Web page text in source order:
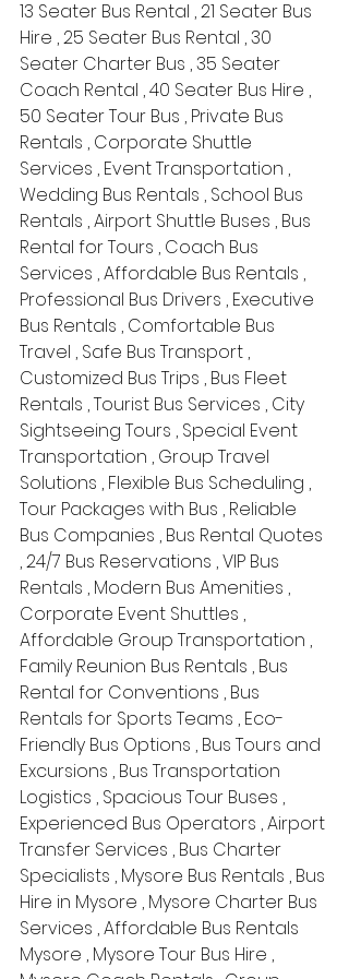
13 Seater Bus Rental , 21 Seater Bus
Hire , 25 Seater Bus Rental , 30
Seater Charter Bus , 35 Seater
Coach Rental , 40 Seater Bus Hire ,
50 Seater Tour Bus , Private Bus
Rentals , Corporate Shuttle
Services , Event Transportation ,
Wedding Bus Rentals , School Bus
Rentals , Airport Shuttle Buses , Bus
Rental for Tours , Coach Bus
Services , Affordable Bus Rentals ,
Professional Bus Drivers , Executive
Bus Rentals , Comfortable Bus
Travel , Safe Bus Transport ,
Customized Bus Trips , Bus Fleet
Rentals , Tourist Bus Services , City
Sightseeing Tours , Special Event
Transportation , Group Travel
Solutions , Flexible Bus Scheduling ,
Tour Packages with Bus , Reliable
Bus Companies , Bus Rental Quotes
, 24/7 Bus Reservations , VIP Bus
Rentals , Modern Bus Amenities ,
Corporate Event Shuttles ,
Affordable Group Transportation ,
Family Reunion Bus Rentals , Bus
Rental for Conventions , Bus
Rentals for Sports Teams , Eco-
Friendly Bus Options , Bus Tours and
Excursions , Bus Transportation
Logistics , Spacious Tour Buses ,
Experienced Bus Operators , Airport
Transfer Services , Bus Charter
Specialists , Mysore Bus Rentals , Bus
Hire in Mysore , Mysore Charter Bus
Services , Affordable Bus Rentals
Mysore , Mysore Tour Bus Hire ,